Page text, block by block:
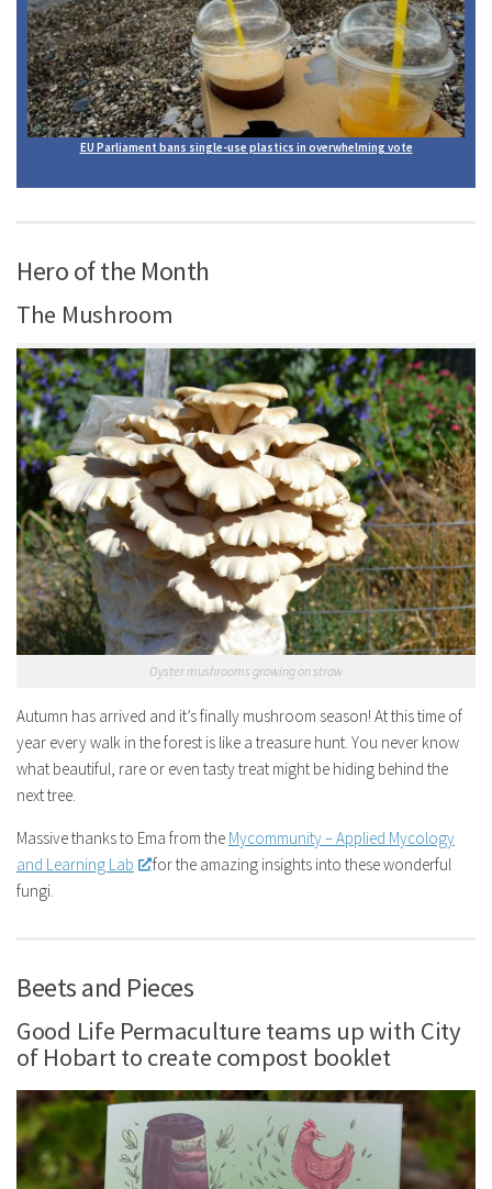
EU Parliament bans single-use plastics in overwhelming vote
Hero of the Month
The Mushroom
Oyster mushrooms growing on straw
Autumn has arrived and it’s finally mushroom season! At this time of
year every walk in the forest is like a treasure hunt. You never know
what beautiful, rare or even tasty treat might be hiding behind the
next tree.
Massive thanks to Ema from the Mycommunity – Applied Mycology
and Learning Lab
for the amazing insights into these wonderful
fungi.
Beets and Pieces
Good Life Permaculture teams up with City
of Hobart to create compost booklet